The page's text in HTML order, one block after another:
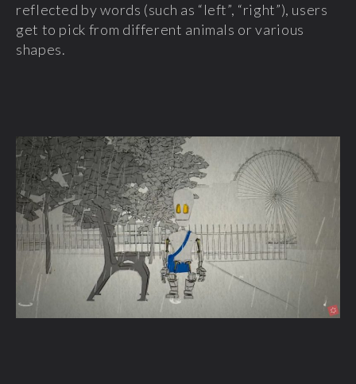
reflected by words (such as “left”, “right”), users
get to pick from different animals or various
shapes.